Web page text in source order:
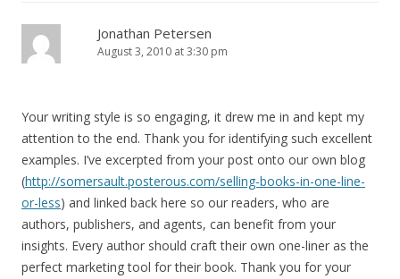
Jonathan Petersen
August 3, 2010 at 3:30 pm
Your writing style is so engaging, it drew me in and kept my
attention to the end. Thank you for identifying such excellent
examples. I’ve excerpted from your post onto our own blog
(http://somersault.posterous.com/selling-books-in-one-line-
or-less) and linked back here so our readers, who are
authors, publishers, and agents, can benefit from your
insights. Every author should craft their own one-liner as the
perfect marketing tool for their book. Thank you for your